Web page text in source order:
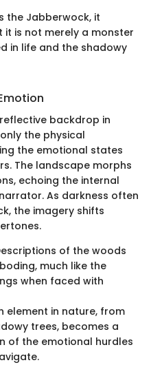
the Jabberwock, it
is not merely a monster
in life and the shadowy
backdrop in
the physical
the emotional states
The landscape morphs
echoing the internal
As darkness often
the imagery shifts
of the woods
much like the
when faced with
element in nature, from
trees, becomes a
of the emotional hurdles